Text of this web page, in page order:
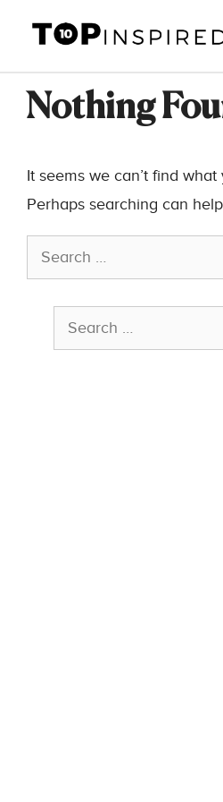
content
Nothing
It seems we can’t find what
Perhaps searching can
Search
for:
Search
for: